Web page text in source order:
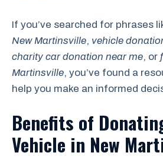
If you’ve searched for phrases
New Martinsville, vehicle
charity car donation near me, or
Martinsville, you’ve found a
help you make an informed
Benefits of
Vehicle in New